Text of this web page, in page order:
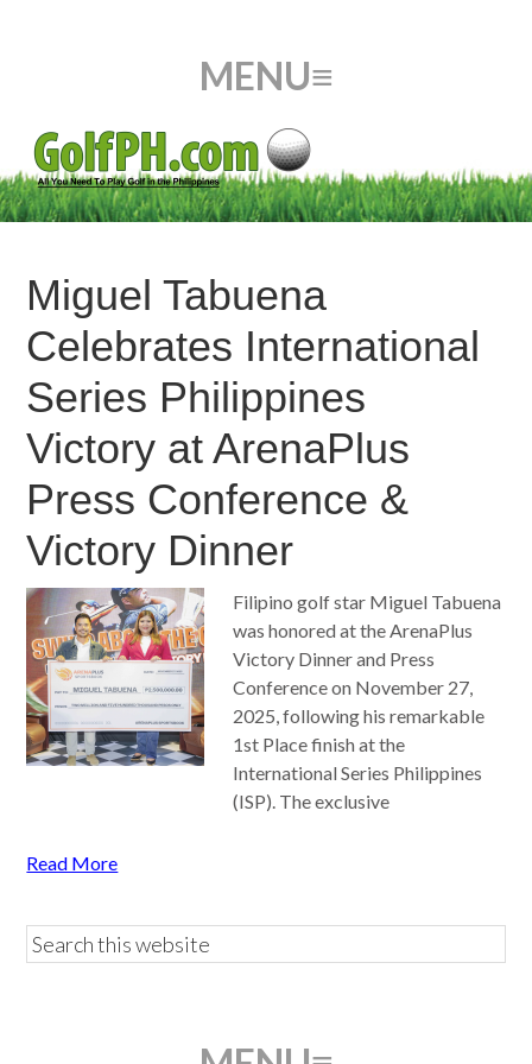
Miguel Tabuena
Celebrates International
Series Philippines
Victory at ArenaPlus
Press Conference &
Victory Dinner
Filipino golf star Miguel Tabuena
was honored at the ArenaPlus
Victory Dinner and Press
Conference on November 27,
2025, following his remarkable
1st Place finish at the
International Series Philippines
(ISP). The exclusive
Read More